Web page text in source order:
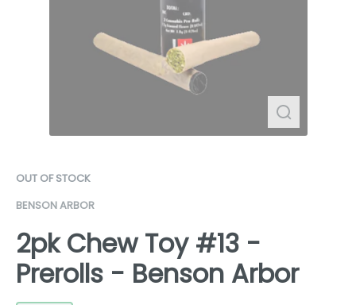
OUT OF STOCK
BENSON ARBOR
2pk Chew Toy #13 -
Prerolls - Benson Arbor